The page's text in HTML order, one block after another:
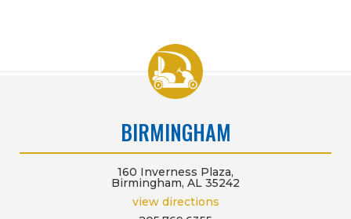
BIRMINGHAM
160 Inverness Plaza,
Birmingham, AL 35242
view directions